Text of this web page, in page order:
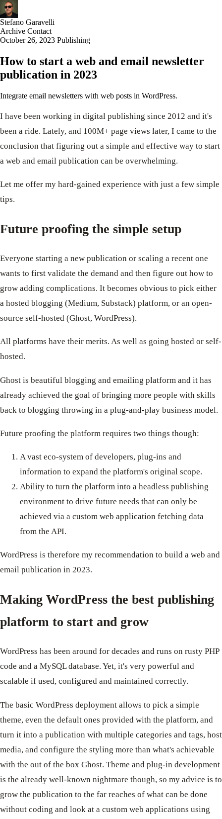
Stefano Garavelli
Archive Contact
October 26, 2023 Publishing
How to start a web and email newsletter
publication in 2023
Integrate email newsletters with web posts in WordPress.
I have been working in digital publishing since 2012 and it's
been a ride. Lately, and 100M+ page views later, I came to the
conclusion that figuring out a simple and effective way to start
a web and email publication can be overwhelming.
Let me offer my hard-gained experience with just a few simple
tips.
Future proofing the simple setup
Everyone starting a new publication or scaling a recent one
wants to first validate the demand and then figure out how to
grow adding complications. It becomes obvious to pick either
a hosted blogging (Medium, Substack) platform, or an open-
source self-hosted (Ghost, WordPress).
All platforms have their merits. As well as going hosted or self-
hosted.
Ghost is beautiful blogging and emailing platform and it has
already achieved the goal of bringing more people with skills
back to blogging throwing in a plug-and-play business model.
Future proofing the platform requires two things though:
A vast eco-system of developers, plug-ins and
information to expand the platform's original scope.
Ability to turn the platform into a headless publishing
environment to drive future needs that can only be
achieved via a custom web application fetching data
from the API.
WordPress is therefore my recommendation to build a web and
email publication in 2023.
Making WordPress the best publishing
platform to start and grow
WordPress has been around for decades and runs on rusty PHP
code and a MySQL database. Yet, it's very powerful and
scalable if used, configured and maintained correctly.
The basic WordPress deployment allows to pick a simple
theme, even the default ones provided with the platform, and
turn it into a publication with multiple categories and tags, host
media, and configure the styling more than what's achievable
with the out of the box Ghost. Theme and plug-in development
is the already well-known nightmare though, so my advice is to
grow the publication to the far reaches of what can be done
without coding and look at a custom web applications using